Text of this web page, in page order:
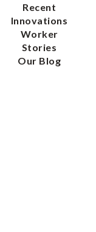
Recent
Innovations
Worker
Stories
Our Blog